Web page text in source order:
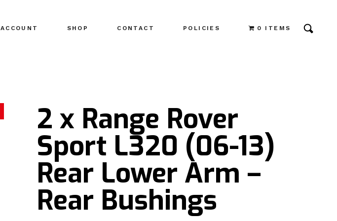
ACCOUNT SHOP CONTACT POLICIES 0 ITEMS
2 x Range Rover
Sport L320 (06-13)
Rear Lower Arm –
Rear Bushings